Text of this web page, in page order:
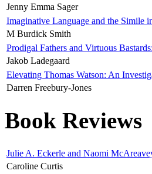
Jenny Emma Sager
Imaginative Language and the Simile
M Burdick Smith
Prodigal Fathers and Virtuous
Jakob Ladegaard
Elevating Thomas Watson: An
Darren Freebury-Jones
Book Reviews
Julie A. Eckerle and Naomi
Caroline Curtis